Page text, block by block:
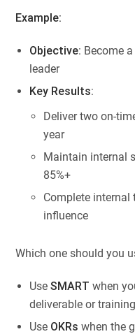
Example:
Objective: Become
leader
Key Results:
Deliver two on-
year
Maintain internal
85%+
Complete
influence
Which one should you
UseSMART when
deliverable or
Use OKRs when the